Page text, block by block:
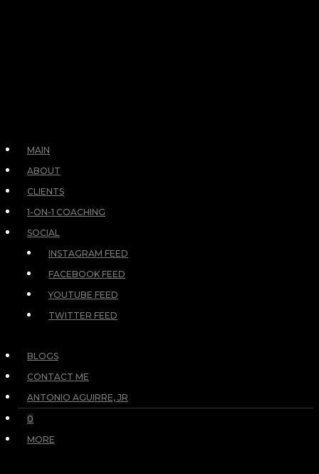
MAIN
ABOUT
CLIENTS
1-ON-1 COACHING
SOCIAL
INSTAGRAM FEED
FACEBOOK FEED
YOUTUBE FEED
TWITTER FEED
BLOGS
CONTACT ME
ANTONIO AGUIRRE, JR
0
MORE